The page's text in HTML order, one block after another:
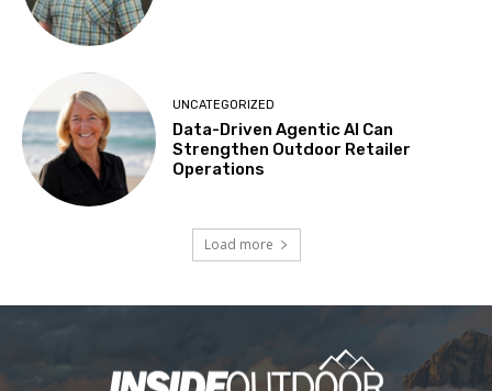
UNCATEGORIZED
Data-Driven Agentic AI Can
Strengthen Outdoor Retailer
Operations
Load more